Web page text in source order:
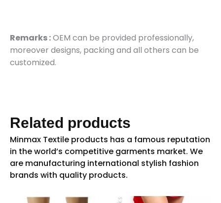
Remarks :OEM can be provided professionally,
moreover designs, packing and all others can be
customized.
Related products